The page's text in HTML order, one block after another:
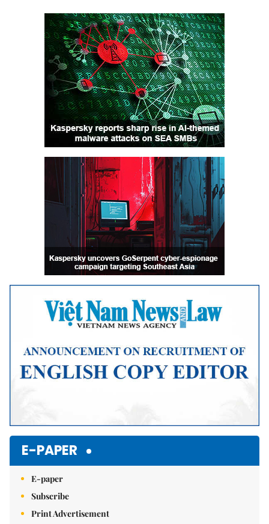
Mute
E-PAPER
E-paper
Subscribe
Print Advertisement